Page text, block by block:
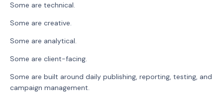
Some are technical.
Some are creative.
Some are analytical.
Some are client-facing.
Some are built around daily publishing, reporting, testing, and
campaign management.